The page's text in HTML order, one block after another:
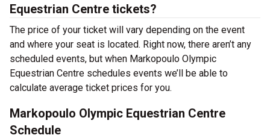
Equestrian Centre tickets?
The price of your ticket will vary depending on the event
and where your seat is located. Right now, there aren’t any
scheduled events, but when Markopoulo Olympic
Equestrian Centre schedules events we’ll be able to
calculate average ticket prices for you.
Markopoulo Olympic Equestrian Centre
Schedule